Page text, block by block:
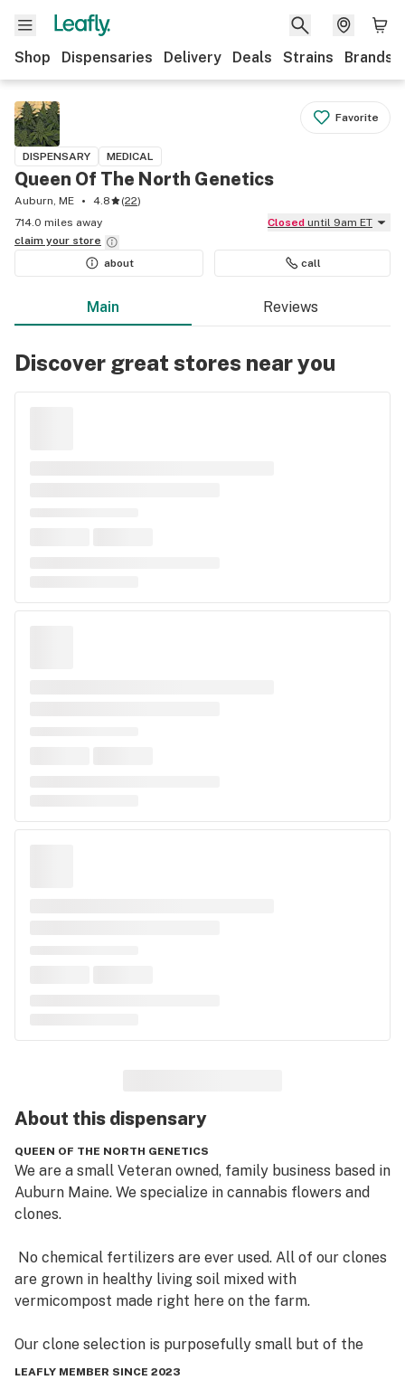
Shop Dispensaries Delivery Deals Strains Brands
Favorite
DISPENSARY MEDICAL
Queen Of The North Genetics
Auburn, ME 4.8 (22)
714.0 miles away
Closed until 9am ET
claim your store
about
call
Main Reviews
Discover great stores near you
About this dispensary
QUEEN OF THE NORTH GENETICS
We are a small Veteran owned, family business based in
Auburn Maine. We specialize in cannabis flowers and
clones.
are grown in healthy living soil mixed with
vermicompost made right here on the farm.
Our clone selection is purposefully small but of the
highest quality.  While the cold hardy outdoor strains
LEAFLY MEMBER SINCE 2023